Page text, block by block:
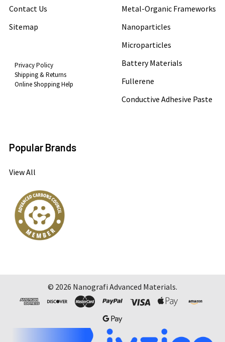
Contact Us
Sitemap
Privacy Policy
Shipping & Returns
Online Shopping Help
Metal-Organic Frameworks
Nanoparticles
Microparticles
Battery Materials
Fullerene
Conductive Adhesive Paste
Popular Brands
View All
© 2026 Nanografi Advanced Materials.